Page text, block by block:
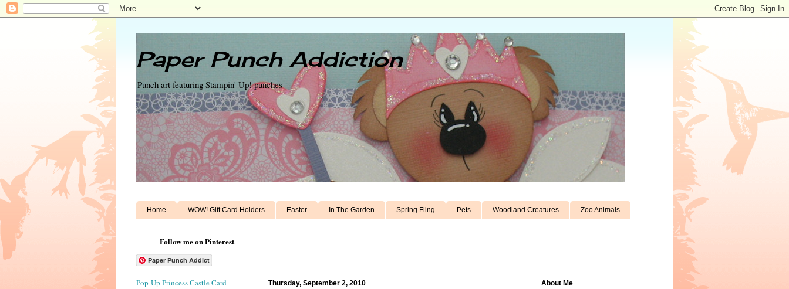
Paper Punch Addiction
Punch art featuring Stampin' Up! punches
Home WOW! Gift Card Holders Easter In The Garden Spring Fling Pets Woodland Creatures Zoo Animals
Follow me on Pinterest
Paper Punch Addict
Thursday, September 2, 2010
Pop-Up Princess Castle Card
About Me